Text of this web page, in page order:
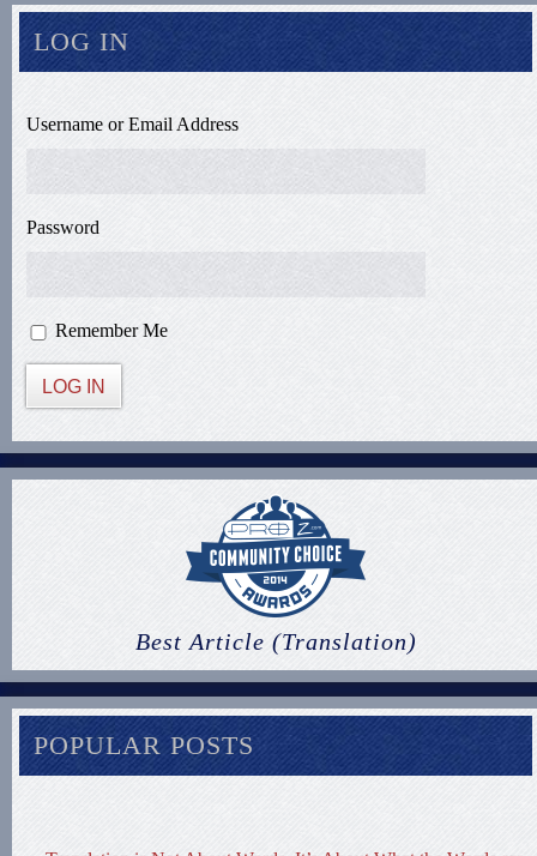
LOG IN
Username or Email Address
Password
Remember Me
LOG IN
Best Article (Translation)
POPULAR POSTS